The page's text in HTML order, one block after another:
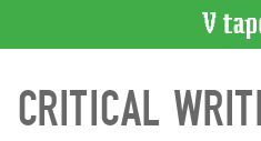
CATALOGUE
Search
CRITICAL